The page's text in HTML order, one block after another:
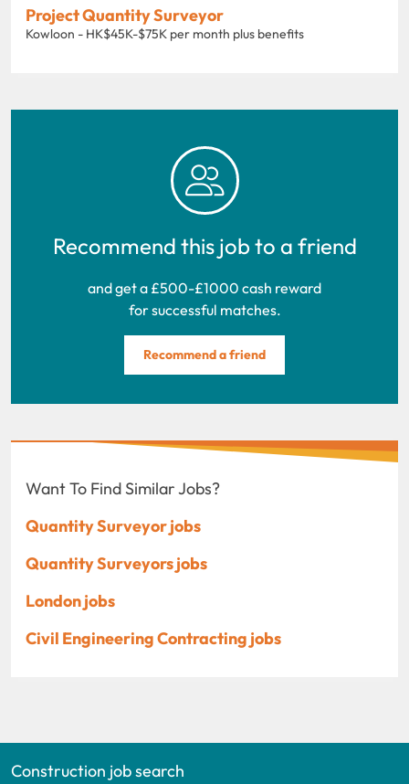
Project Quantity Surveyor
Kowloon - HK$45K-$75K per month plus benefits
Recommend this job to a friend
and get a £500-£1000 cash reward
for successful matches.
Recommend a friend
Want To Find Similar Jobs?
Quantity Surveyor jobs
Quantity Surveyors jobs
London jobs
Civil Engineering Contracting jobs
Construction job search